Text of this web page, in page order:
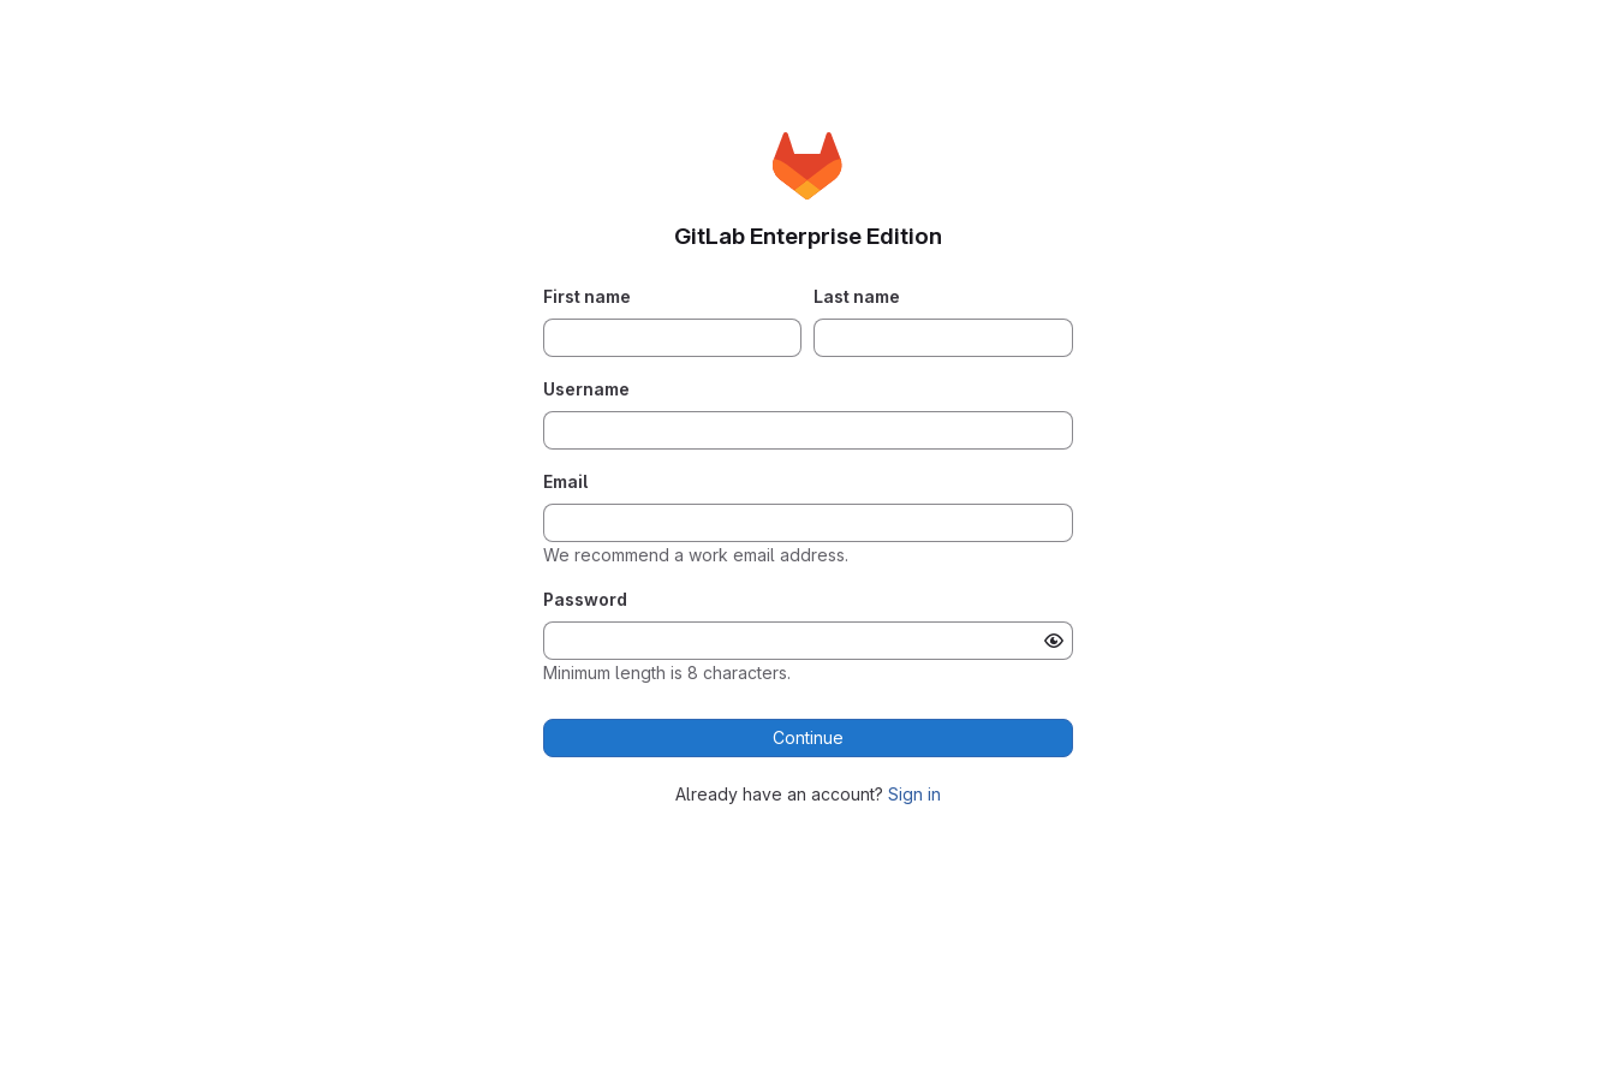
GitLab Enterprise Edition
First name Last name
Username
Email
We recommend a work email address.
Password
Minimum length is 8 characters.
Continue
Already have an account? Sign in